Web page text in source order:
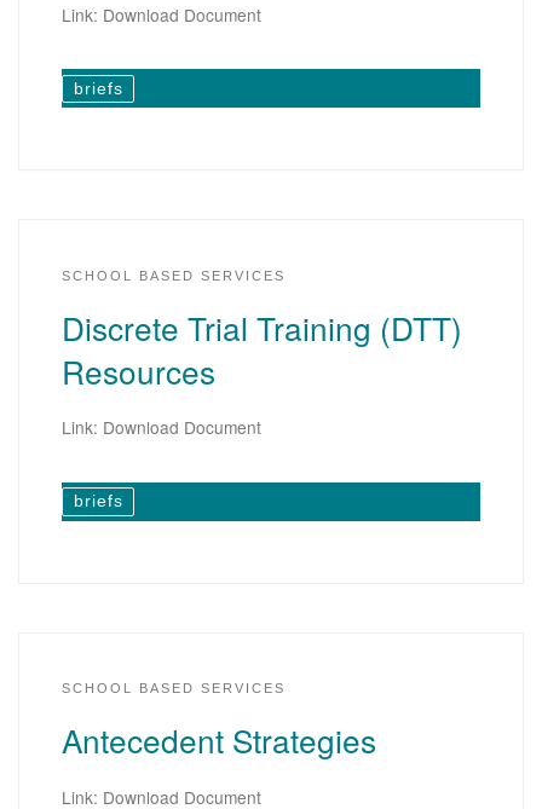
Link: Download Document
briefs
SCHOOL BASED SERVICES
Discrete Trial Training (DTT)
Resources
Link: Download Document
briefs
SCHOOL BASED SERVICES
Antecedent Strategies
Link: Download Document